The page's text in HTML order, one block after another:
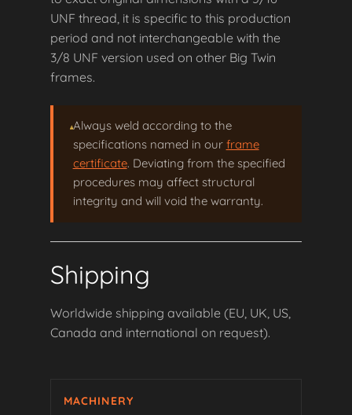
MACHINERY
UNF thread, it is specific to this production
period and not interchangeable with the
3/8 UNF version used on other Big Twin
frames.
Always weld according to the
specifications named in our frame
certificate. Deviating from the specified
procedures may affect structural
integrity and will void the warranty.
Shipping
Worldwide shipping available (EU, UK, US,
Canada and international on request).